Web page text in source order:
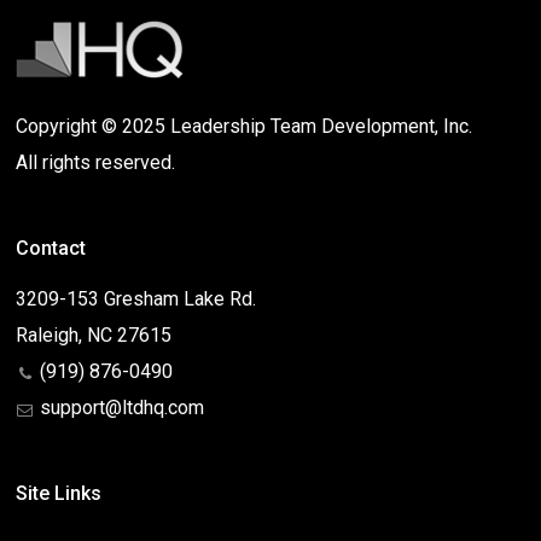
Copyright © 2025 Leadership Team Development, Inc.
All rights reserved.
Contact
3209-153 Gresham Lake Rd.
Raleigh, NC 27615
(919) 876-0490
support@ltdhq.com
Site Links